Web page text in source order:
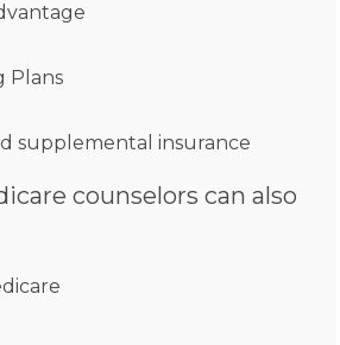
Plans
supplemental insurance
counselors can also